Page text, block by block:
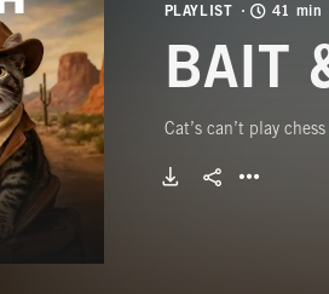
PLAYLIST 41 min
BAIT
Cat’s can’t play